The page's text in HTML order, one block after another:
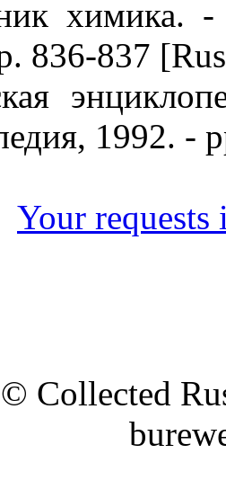
836-837
1992. -
Your requests
© Collected